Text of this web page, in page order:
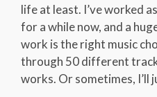
life at least. I’ve worked
for a while now, and a
work is the right music
through 50 different
works. Or sometimes, I’ll